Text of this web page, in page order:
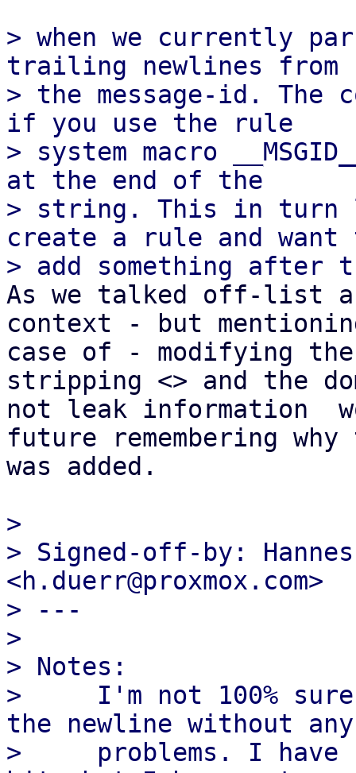
> when we currently
trailing newlines from
> the message-id. The
if you use the rule
> system macro
at the end of the
> string. This in turn
create a rule and want
As we talked off-list
context - but
case of - modifying
stripping <> and the
not leak information
future remembering
was added.
>
> Signed-off-by:
<h.duerr@proxmox.com>
> ---
>
> Notes:
>     I'm not 100%
the newline without any
>     problems. I have